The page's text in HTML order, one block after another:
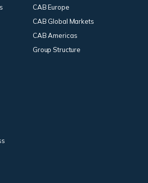
CAB Europe
CAB Global Markets
CAB Americas
Group Structure